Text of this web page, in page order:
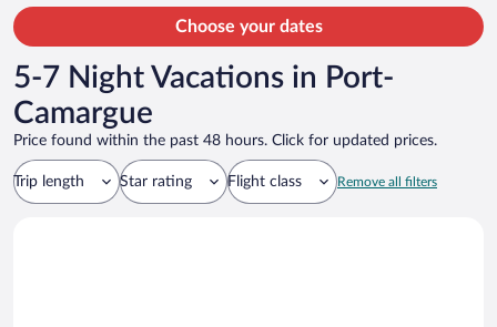
Choose your dates
5-7 Night Vacations in Port-
Camargue
Price found within the past 48 hours. Click for updated prices.
Trip length Star rating Flight class Remove all filters